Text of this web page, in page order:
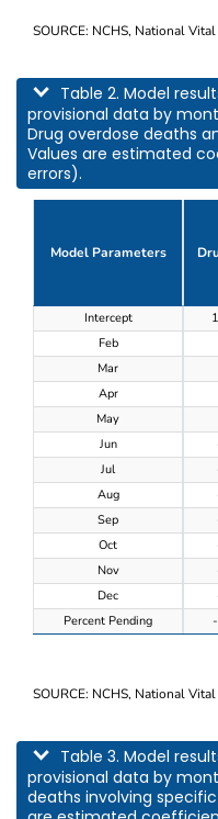
SOURCE: NCHS, National
This table describes model
Table 2. Model
provisional data by
Drug overdose deaths
Values are estimated
errors).
Table 2. Model
Model Parameters
Intercept
Feb
Mar
Apr
May
Jun
Jul
Aug
Sep
Oct
Nov
Dec
Percent Pending
SOURCE: NCHS, National
This table describes model
Table 3. Model
provisional data by
deaths involving